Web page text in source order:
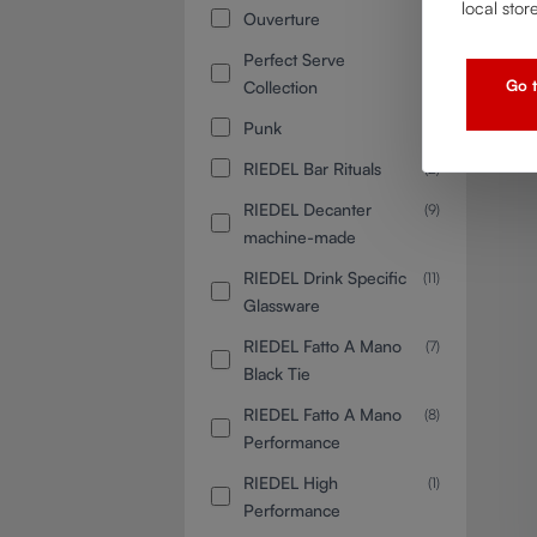
Ouverture
Perfect Serve
Collection
Punk
RIEDEL Bar Rituals (2)
RIEDEL Decanter
machine-made
(9)
RIEDEL Drink Specific
Glassware
(11)
RIEDEL Fatto A Mano
Black Tie
(7)
RIEDEL Fatto A Mano
Performance
(8)
RIEDEL High
Performance
(1)
local
Go